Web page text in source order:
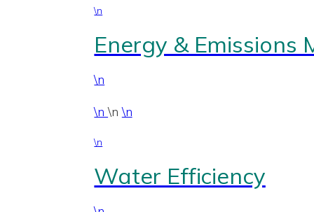
\n
Energy & Emissions
\n
\n\n\n
\n
Water Efficiency